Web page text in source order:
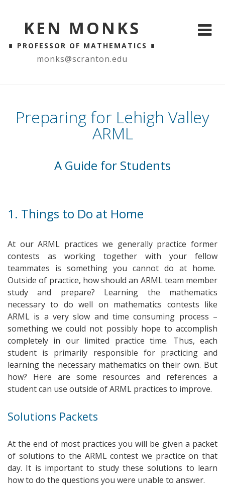
KEN MONKS
∎ PROFESSOR OF MATHEMATICS ∎
monks@scranton.edu
Preparing for Lehigh Valley
ARML
A Guide for Students
1. Things to Do at Home
At our ARML practices we generally practice former
contests as working together with your fellow
teammates is something you cannot do at home.
Outside of practice, how should an ARML team member
study and prepare? Learning the mathematics
necessary to do well on mathematics contests like
ARML is a very slow and time consuming process –
something we could not possibly hope to accomplish
completely in our limited practice time. Thus, each
student is primarily responsible for practicing and
learning the necessary mathematics on their own. But
how? Here are some resources and references a
student can use outside of ARML practices to improve.
Solutions Packets
At the end of most practices you will be given a packet
of solutions to the ARML contest we practice on that
day. It is important to study these solutions to learn
how to do the questions you were unable to answer.